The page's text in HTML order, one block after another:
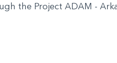
the Project ADAM -